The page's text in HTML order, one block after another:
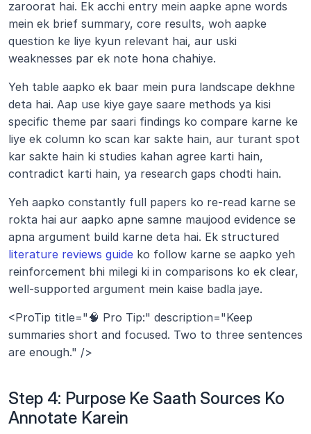
zaroorat hai. Ek acchi entry mein aapke apne words
mein ek brief summary, core results, woh aapke
question ke liye kyun relevant hai, aur uski
weaknesses par ek note hona chahiye.
Yeh table aapko ek baar mein pura landscape dekhne
deta hai. Aap use kiye gaye saare methods ya kisi
specific theme par saari findings ko compare karne ke
liye ek column ko scan kar sakte hain, aur turant spot
kar sakte hain ki studies kahan agree karti hain,
contradict karti hain, ya research gaps chodti hain.
Yeh aapko constantly full papers ko re-read karne se
rokta hai aur aapko apne samne maujood evidence se
literature reviews guide ko follow karne se aapko yeh
reinforcement bhi milegi ki in comparisons ko ek clear,
well-supported argument mein kaise badla jaye.
<ProTip title="🧠 Pro Tip:" description="Keep
summaries short and focused. Two to three sentences
are enough." />
Step 4: Purpose Ke Saath Sources Ko
Annotate Karein